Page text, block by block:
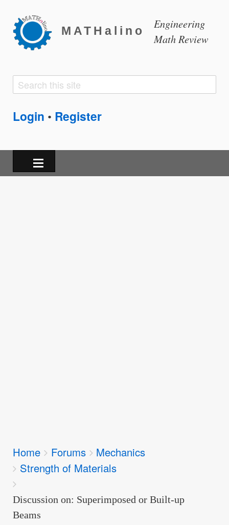
MATHalino
Engineering
Math Review
Search
Search
Login • Register
Breadcrumbs
You
are
here:
Home Forums
Mechanics
Strength of Materials
Discussion on: Superimposed or Built-up
Beams